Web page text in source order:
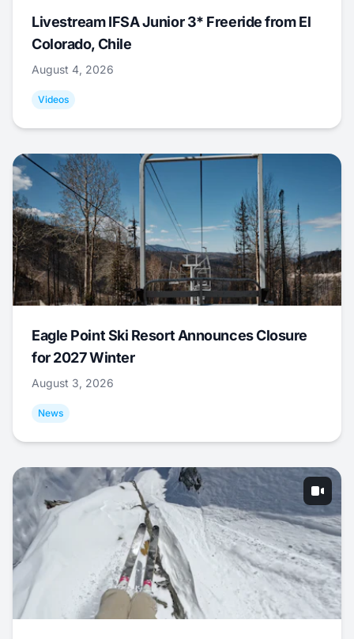
Livestream IFSA Junior 3* Freeride from El
Colorado, Chile
August 4, 2026
Videos
Eagle Point Ski Resort Announces Closure
for 2027 Winter
August 3, 2026
News